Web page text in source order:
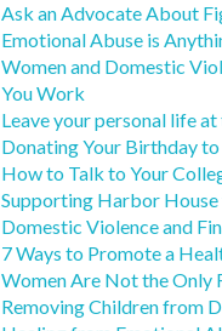
Ask an Advocate About
Emotional Abuse is
Women and Domestic
You Work
Leave your personal life
Donating Your Birthday
How to Talk to Your
Supporting Harbor House
Domestic Violence and
7 Ways to Promote a
Women Are Not the Only
Removing Children from